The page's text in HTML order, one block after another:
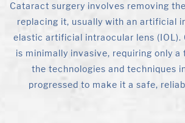
Cataract surgery involves removing
replacing it, usually with an artificial
elastic artificial intraocular lens (IOL).
is minimally invasive, requiring only a
the technologies and techniques
progressed to make it a safe,